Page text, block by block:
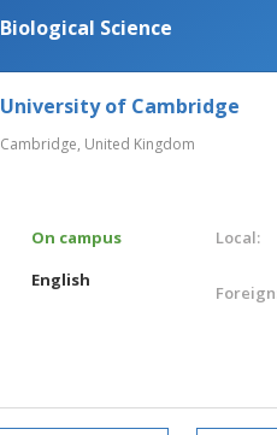
Biological Science
University of Cambridge
Cambridge, United Kingdom
On campus
English
Local: